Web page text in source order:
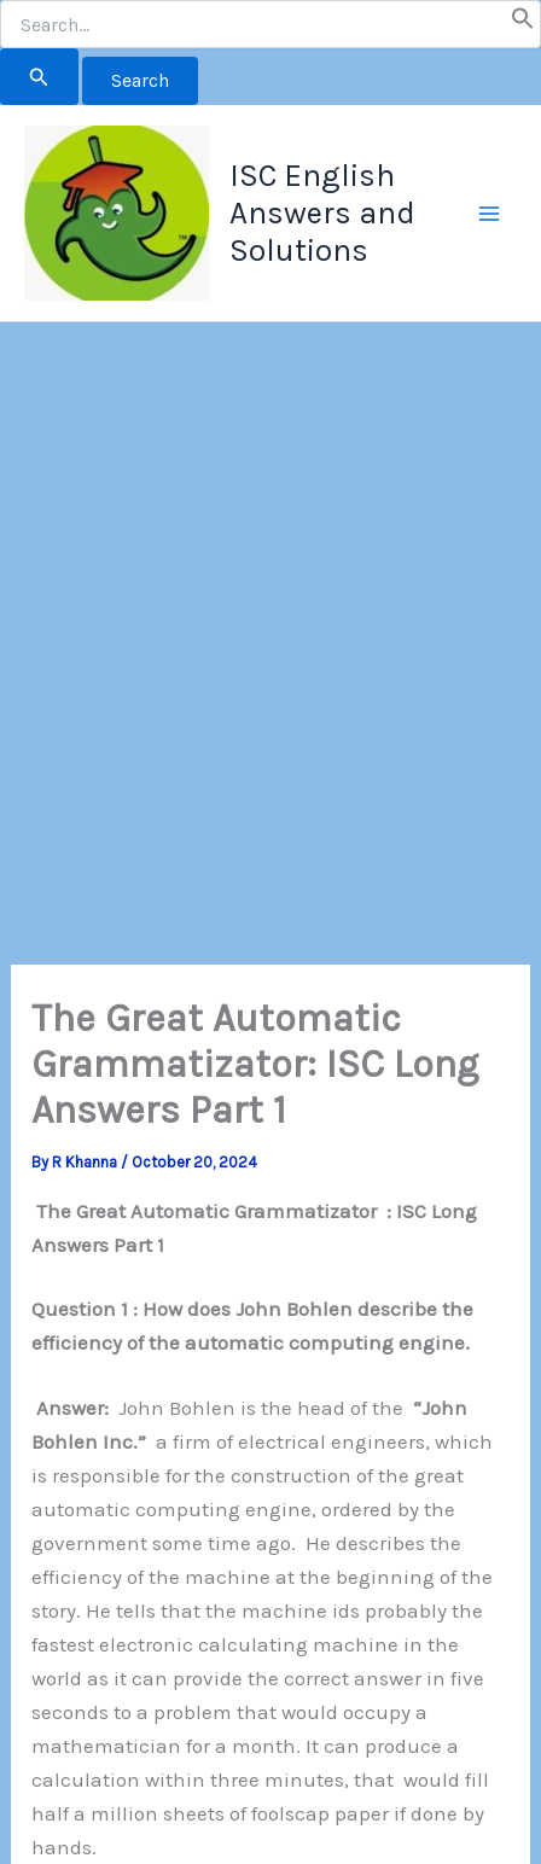
for:
content
ISC English
Answers and
Solutions
The Great Automatic
Grammatizator: ISC Long
Answers Part 1
ByR Khanna / October 20, 2024
The Great Automatic Grammatizator : ISC Long
Answers Part 1
Question 1 : How does John Bohlen describe the
efficiency of the automatic computing engine.
Answer:John Bohlen is the head of the “John
Bohlen Inc.” a firm of electrical engineers, which
is responsible for the construction of the great
automatic computing engine, ordered by the
government some time ago. He describes the
efficiency of the machine at the beginning of the
story. He tells that the machine ids probably the
fastest electronic calculating machine in the
world as it can provide the correct answer in five
seconds to a problem that would occupy a
mathematician for a month. It can produce a
calculation within three minutes, that would fill
half a million sheets of foolscap paper if done by
hands.